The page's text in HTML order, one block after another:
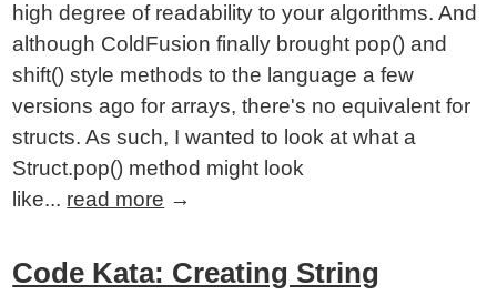
high degree of readability to your algorithms. And
although ColdFusion finally brought pop() and
shift() style methods to the language a few
versions ago for arrays, there's no equivalent for
structs. As such, I wanted to look at what a
Struct.pop() method might look
like... read more →
Code Kata: Creating String